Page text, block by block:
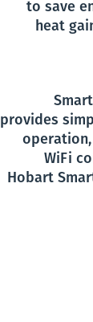
to save
heat
provides
WiFi
Hobart